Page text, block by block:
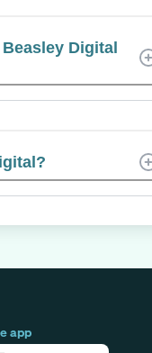
Digital
app